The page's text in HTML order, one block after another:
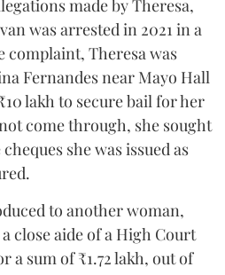
made by Theresa,
was arrested in 2021 in a
complaint, Theresa was
Fernandes near Mayo Hall
lakh to secure bail for her
come through, she sought
she was issued as
to another woman,
close aide of a High Court
a sum of ₹1.72 lakh, out of